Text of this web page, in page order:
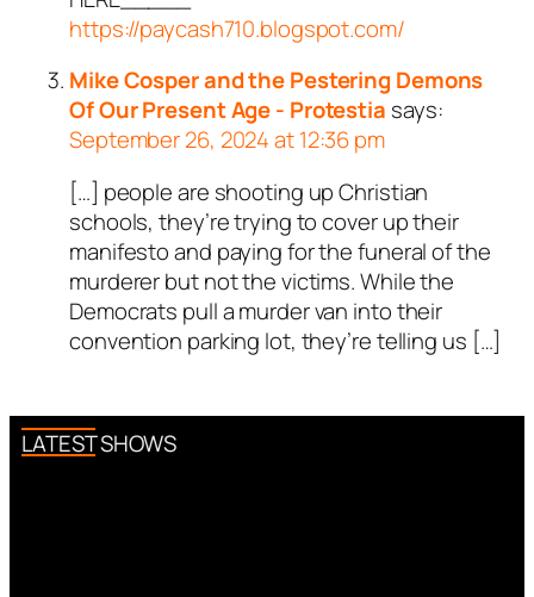
https://paycash710.blogspot.com/
Mike Cosper and the Pestering Demons
Of Our Present Age - Protestia says:
September 26, 2024 at 12:36 pm
[…] people are shooting up Christian
schools, they’re trying to cover up their
manifesto and paying for the funeral of the
murderer but not the victims. While the
Democrats pull a murder van into their
convention parking lot, they’re telling us […]
LATEST SHOWS